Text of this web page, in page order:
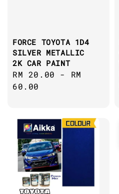
FORCE TOYOTA 1D4
SILVER METALLIC
2K CAR PAINT
Regular
price
RM 20.00 - RM
60.00